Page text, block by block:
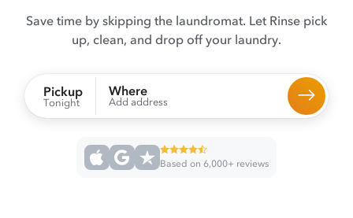
Save time by skipping the laundromat. Let Rinse pick
up, clean, and drop off your laundry.
Pickup
Tonight
Where
Add address
Based on 6,000+ reviews